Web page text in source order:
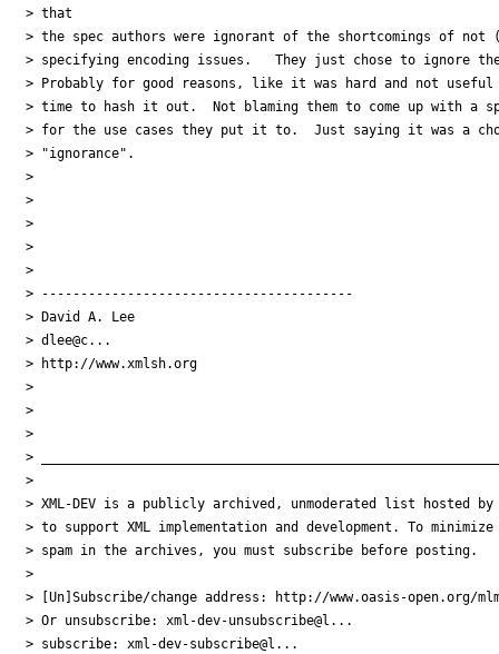
> that
> the spec authors were ignorant of the shortcomings of not
> specifying encoding issues.   They just chose to ignore
> Probably for good reasons, like it was hard and not
> time to hash it out.  Not blaming them to come up with a
> for the use cases they put it to.  Just saying it was a
> "ignorance".
>
>
>
>
>
> ----------------------------------------
> David A. Lee
> dlee@c...
> http://www.xmlsh.org
>
>
>
>
>
> XML-DEV is a publicly archived, unmoderated list hosted by
> to support XML implementation and development. To minimize
> spam in the archives, you must subscribe before posting.
>
> [Un]Subscribe/change address: http://www.oasis-open.org/
> Or unsubscribe: xml-dev-unsubscribe@l...
> subscribe: xml-dev-subscribe@l...